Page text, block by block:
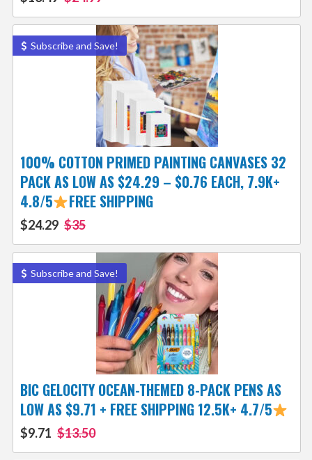
Subscribe and Save!
100% COTTON PRIMED PAINTING CANVASES 32
PACK AS LOW AS $24.29 – $0.76 EACH, 7.9K+
4.8/5
FREE SHIPPING
$24.29 $35
Subscribe and Save!
BIC GELOCITY OCEAN-THEMED 8-PACK PENS AS
LOW AS $9.71 + FREE SHIPPING 12.5K+ 4.7/5
$9.71 $13.50